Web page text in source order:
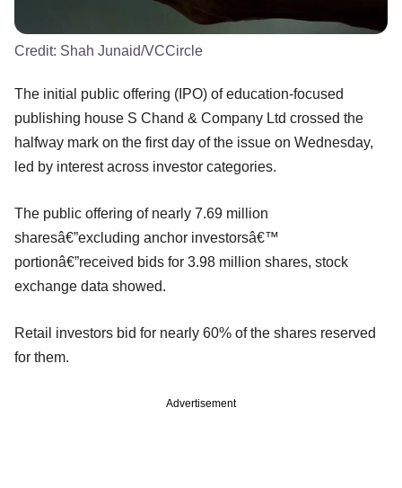
Credit: Shah Junaid/VCCircle
The initial public offering (IPO) of education-focused
publishing house S Chand & Company Ltd crossed the
halfway mark on the first day of the issue on Wednesday,
led by interest across investor categories.
The public offering of nearly 7.69 million
sharesâ€”excluding anchor investorsâ€™
portionâ€”received bids for 3.98 million shares, stock
exchange data showed.
Retail investors bid for nearly 60% of the shares reserved
for them.
Advertisement